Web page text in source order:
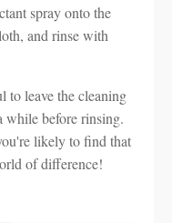
spray onto the
and rinse with
to leave the cleaning
while before rinsing.
likely to find that
of difference!